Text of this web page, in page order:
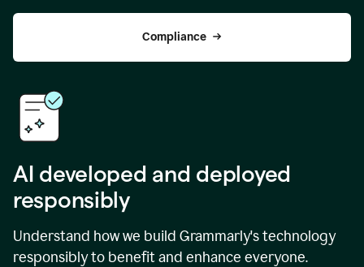
Compliance
AI developed and deployed
responsibly
Understand how we build Grammarly's technology
responsibly to benefit and enhance everyone.